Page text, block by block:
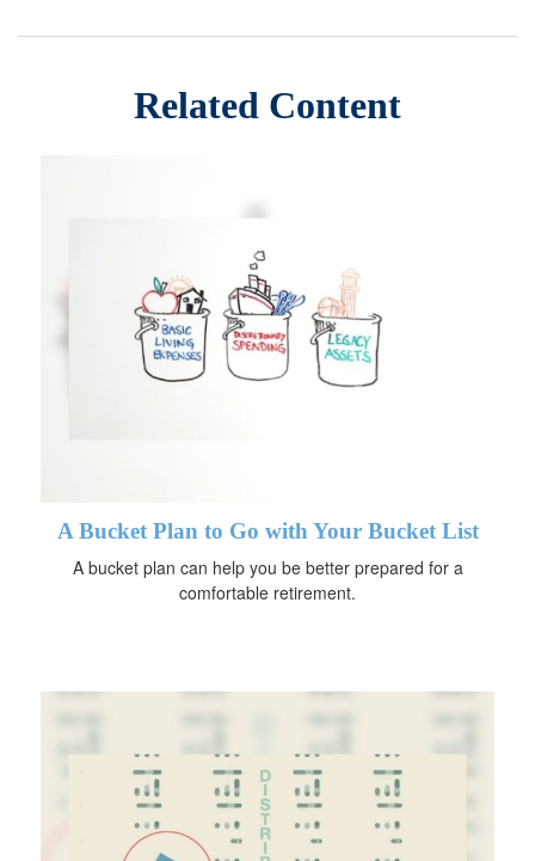
Related Content
A Bucket Plan to Go with Your Bucket List
A bucket plan can help you be better prepared for a
comfortable retirement.